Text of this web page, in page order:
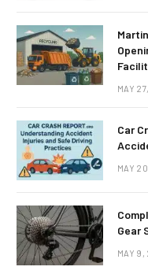
MAY
Car
MAY
Gear
MAY